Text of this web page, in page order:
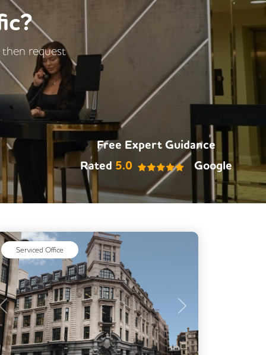
request
Free Expert Guidance
Rated 5.0 Google
Serviced Office
Previous Next